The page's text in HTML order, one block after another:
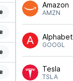
Amazon
AMZN
Alphabet
GOOGL
Tesla
TSLA